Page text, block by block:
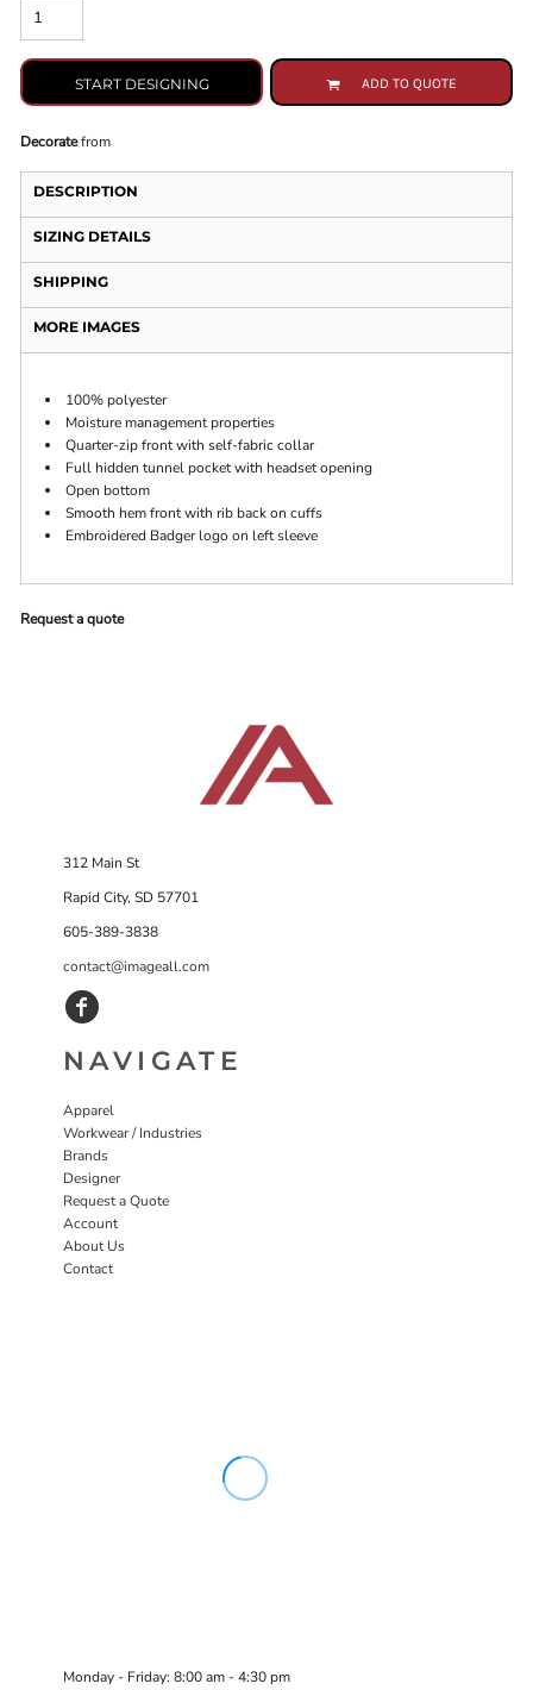
START DESIGNING ADD TO QUOTE
Decoratefrom
DESCRIPTION
SIZING DETAILS
SHIPPING
MORE IMAGES
100% polyester
Moisture management properties
Quarter-zip front with self-fabric collar
Full hidden tunnel pocket with headset opening
Open bottom
Smooth hem front with rib back on cuffs
Embroidered Badger logo on left sleeve
Request a quote
312 Main St
Rapid City, SD 57701
605-389-3838
contact@imageall.com
NAVIGATE
Apparel
Workwear / Industries
Brands
Designer
Request a Quote
Account
About Us
Contact
Monday - Friday: 8:00 am - 4:30 pm